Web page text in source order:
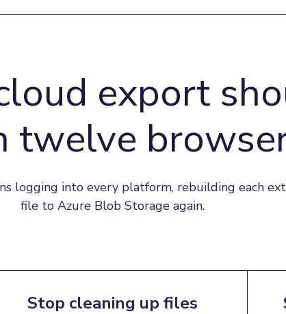
export
twelve
logging into every platform, rebuilding each
file to Azure Blob Storage again.
Stop cleaning up files